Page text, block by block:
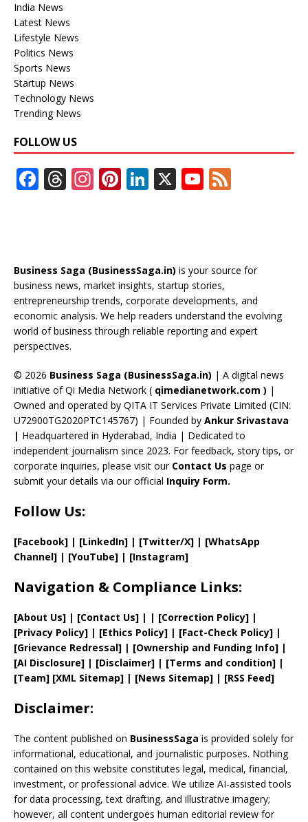
India News
Latest News
Lifestyle News
Politics News
Sports News
Startup News
Technology News
Trending News
FOLLOW US
F
o
o
k
T
d
s
In
a
m
Pi
st
Li
dI
n
X Y
u
b
e
C
a
n
n
el
Business Saga (BusinessSaga.in) is your source for
business news, market insights, startup stories,
entrepreneurship trends, corporate developments, and
economic analysis. We help readers understand the evolving
world of business through reliable reporting and expert
perspectives.
© 2026 Business Saga (BusinessSaga.in) | A digital news
initiative of Qi Media Network ( qimedianetwork.com ) |
Owned and operated by QITA IT Services Private Limited (CIN:
U72900TG2020PTC145767) | Founded by Ankur Srivastava
| Headquartered in Hyderabad, India | Dedicated to
independent journalism since 2023. For feedback, story tips, or
corporate inquiries, please visit our Contact Us page or
submit your details via our official Inquiry Form.
Follow Us:
[Facebook] | [LinkedIn] | [Twitter/X] | [WhatsApp
Channel] | [YouTube] | [Instagram]
Navigation & Compliance Links:
[About Us] | [Contact Us] | | [Correction Policy] |
[Privacy Policy] | [Ethics Policy] | [Fact-Check Policy] |
[Grievance Redressal] | [Ownership and Funding Info] |
[AI Disclosure] | [Disclaimer] | [Terms and condition] |
[Team] [XML Sitemap] | [News Sitemap] | [RSS Feed]
Disclaimer:
The content published on BusinessSaga is provided solely for
informational, educational, and journalistic purposes. Nothing
contained on this website constitutes legal, medical, financial,
investment, or professional advice. We utilize AI-assisted tools
for data processing, text drafting, and illustrative imagery;
however, all content undergoes human editorial review for